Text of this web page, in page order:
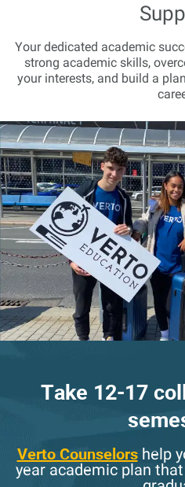
Your dedicated academic
strong academic skills,
your interests, and build a
Take 12-17
Verto Counselorshelp
year academic plan